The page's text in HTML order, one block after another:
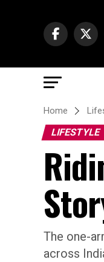
Home
LIFESTYLE
The one-
across